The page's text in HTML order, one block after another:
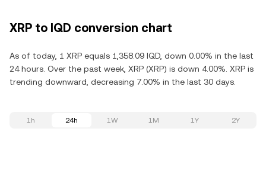
XRP to IQD conversion chart
As of today, 1 XRP equals 1,358.09 IQD, down 0.00% in the last
24 hours. Over the past week, XRP (XRP) is down 4.00%. XRP is
trending downward, decreasing 7.00% in the last 30 days.
1h 24h 1W 1M 1Y 2Y